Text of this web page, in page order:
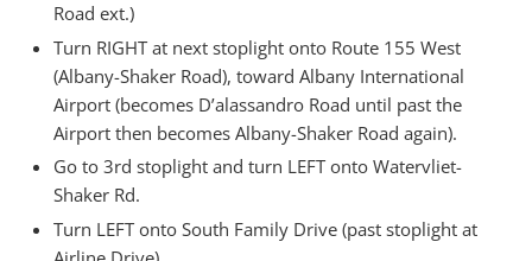
Road ext.)
Turn RIGHT at next stoplight onto Route 155 West
(Albany-Shaker Road), toward Albany International
Airport (becomes D’alassandro Road until past the
Airport then becomes Albany-Shaker Road again).
Go to 3rd stoplight and turn LEFT onto Watervliet-
Shaker Rd.
Turn LEFT onto South Family Drive (past stoplight at